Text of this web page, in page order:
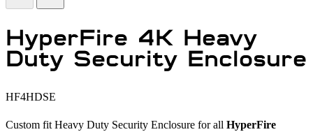
HyperFire 4K Heavy
Duty Security Enclosure
HF4HDSE
Custom fit Heavy Duty Security Enclosure for all HyperFire